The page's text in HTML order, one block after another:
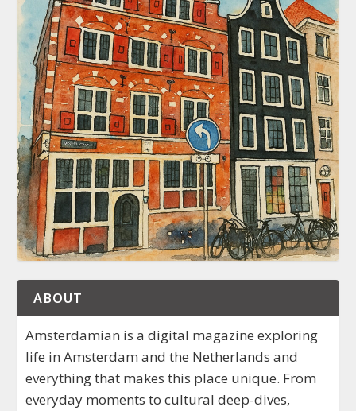
ABOUT
Amsterdamian is a digital magazine exploring
life in Amsterdam and the Netherlands and
everything that makes this place unique. From
everyday moments to cultural deep-dives,